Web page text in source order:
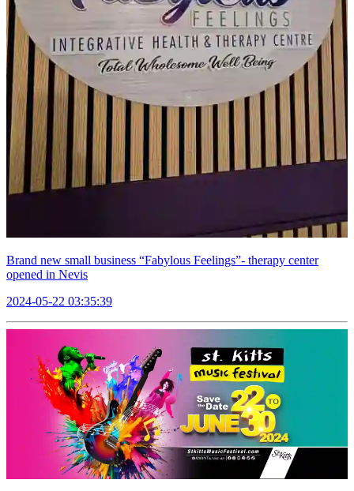
Brand new small business “Fabylous Feelings”- therapy center
opened in Nevis
2024-05-22 03:35:39